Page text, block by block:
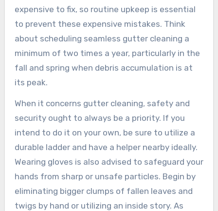
expensive to fix, so routine upkeep is essential
to prevent these expensive mistakes. Think
about scheduling seamless gutter cleaning a
minimum of two times a year, particularly in the
fall and spring when debris accumulation is at
its peak.
When it concerns gutter cleaning, safety and
security ought to always be a priority. If you
intend to do it on your own, be sure to utilize a
durable ladder and have a helper nearby ideally.
Wearing gloves is also advised to safeguard your
hands from sharp or unsafe particles. Begin by
eliminating bigger clumps of fallen leaves and
twigs by hand or utilizing an inside story. As